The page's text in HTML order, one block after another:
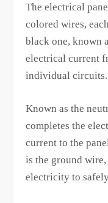
The electrical
colored wires,
black one, known
electrical current
individual circuits.
Known as the
completes the
current to the
is the ground
electricity to